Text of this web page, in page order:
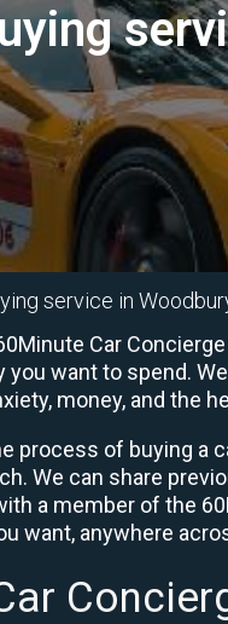
service in
Car
want to spend.
money, and the
process of buying a
We can share
a member of the
want, anywhere